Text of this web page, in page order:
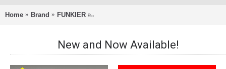
Home Brand FUNKIER Funkier Cefalu Men Short Sleeve Jersey
New and Now Available!